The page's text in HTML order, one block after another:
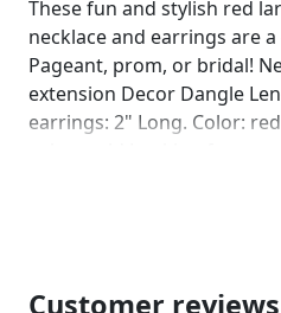
These fun and stylish red
necklace and earrings are
Pageant, prom, or bridal!
extension Decor Dangle
earrings: 2" Long. Color:
bracelet-large-
Customer reviews